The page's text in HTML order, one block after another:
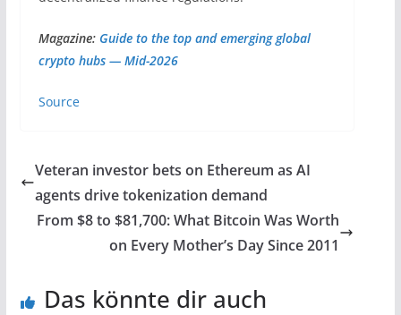
Magazine:Guide to the top and emerging global
crypto hubs — Mid-2026
Source
Veteran investor bets on Ethereum as AI
agents drive tokenization demand
From $8 to $81,700: What Bitcoin Was Worth
on Every Mother’s Day Since 2011
Das könnte dir auch